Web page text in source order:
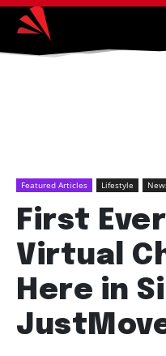
Featured Articles Lifestyle
First
Virtual
Here in